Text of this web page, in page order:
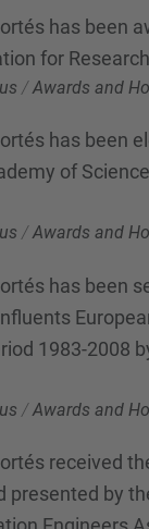
has been
for
/Awards and
has been
of
/Awards and
has been
1983-2008
/Awards and
received
presented by